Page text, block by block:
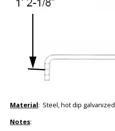
Material: Steel, hot dip galvanized
Notes: